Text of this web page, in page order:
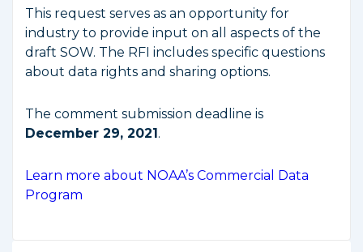
This request serves as an opportunity for
industry to provide input on all aspects of the
draft SOW. The RFI includes specific questions
about data rights and sharing options.
The comment submission deadline is
December 29, 2021.
Learn more about NOAA’s Commercial Data
Program